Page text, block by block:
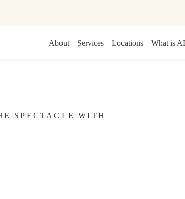
About Services Locations What is
SPECTACLE WITH